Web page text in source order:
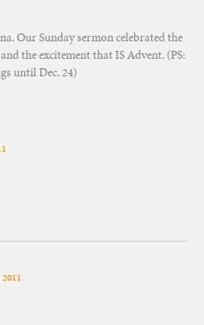
Our Sunday sermon celebrated the
the excitement that IS Advent. (PS:
until Dec. 24)